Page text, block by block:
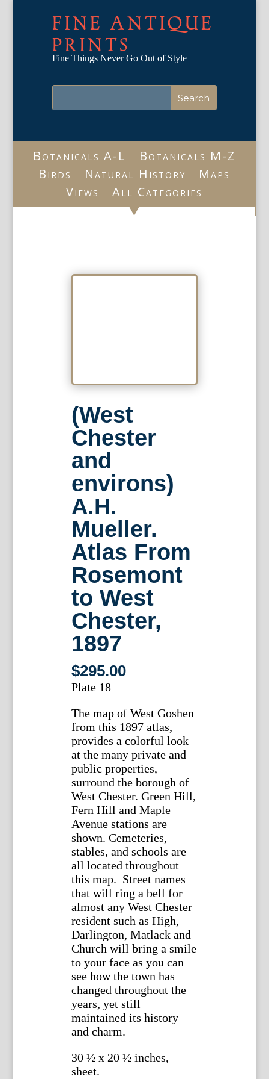
FINE ANTIQUE
PRINTS
Fine Things Never Go Out of Style
Botanicals A-L
Botanicals M-Z
Birds
Natural History
Maps
Views
All Categories
(West
Chester
and
environs)
A.H.
Mueller.
Atlas From
Rosemont
to West
Chester,
1897
$295.00
Plate 18
The map of West Goshen
from this 1897 atlas,
provides a colorful look
at the many private and
public properties,
surround the borough of
West Chester. Green Hill,
Fern Hill and Maple
Avenue stations are
shown. Cemeteries,
stables, and schools are
all located throughout
this map. Street names
that will ring a bell for
almost any West Chester
resident such as High,
Darlington, Matlack and
Church will bring a smile
to your face as you can
see how the town has
changed throughout the
years, yet still
maintained its history
and charm.
30 ½ x 20 ½ inches,
sheet.